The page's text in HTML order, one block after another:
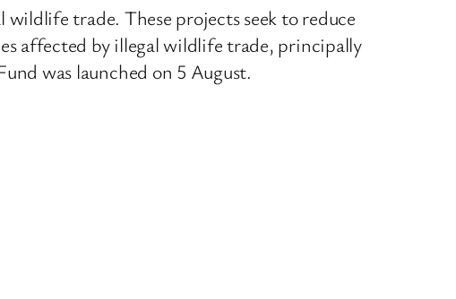
trade. These projects seek to reduce
affected by illegal wildlife trade, principally
was launched on 5 August.